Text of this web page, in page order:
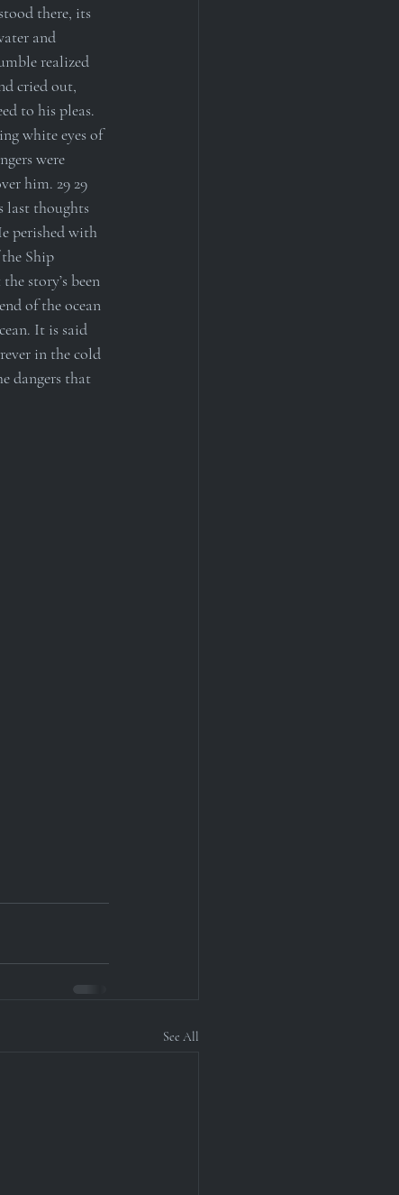
there, its
and
realized
cried out,
to his pleas.
white eyes of
were
him. 29 29
last thoughts
perished with
Ship
story’s been
of the ocean
It is said
in the cold
dangers that
See All